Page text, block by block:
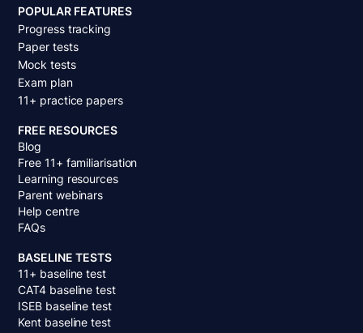
POPULAR FEATURES
Progress tracking
Paper tests
Mock tests
Exam plan
11+ practice papers
FREE RESOURCES
Blog
Free 11+ familiarisation
Learning resources
Parent webinars
Help centre
FAQs
BASELINE TESTS
11+ baseline test
CAT4 baseline test
ISEB baseline test
Kent baseline test